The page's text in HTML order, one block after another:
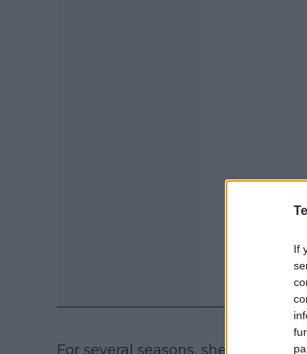
If
For several seasons, she hovered